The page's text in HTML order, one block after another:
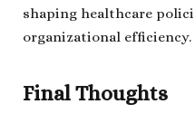
shaping healthcare
organizational efficiency.
Final Thoughts